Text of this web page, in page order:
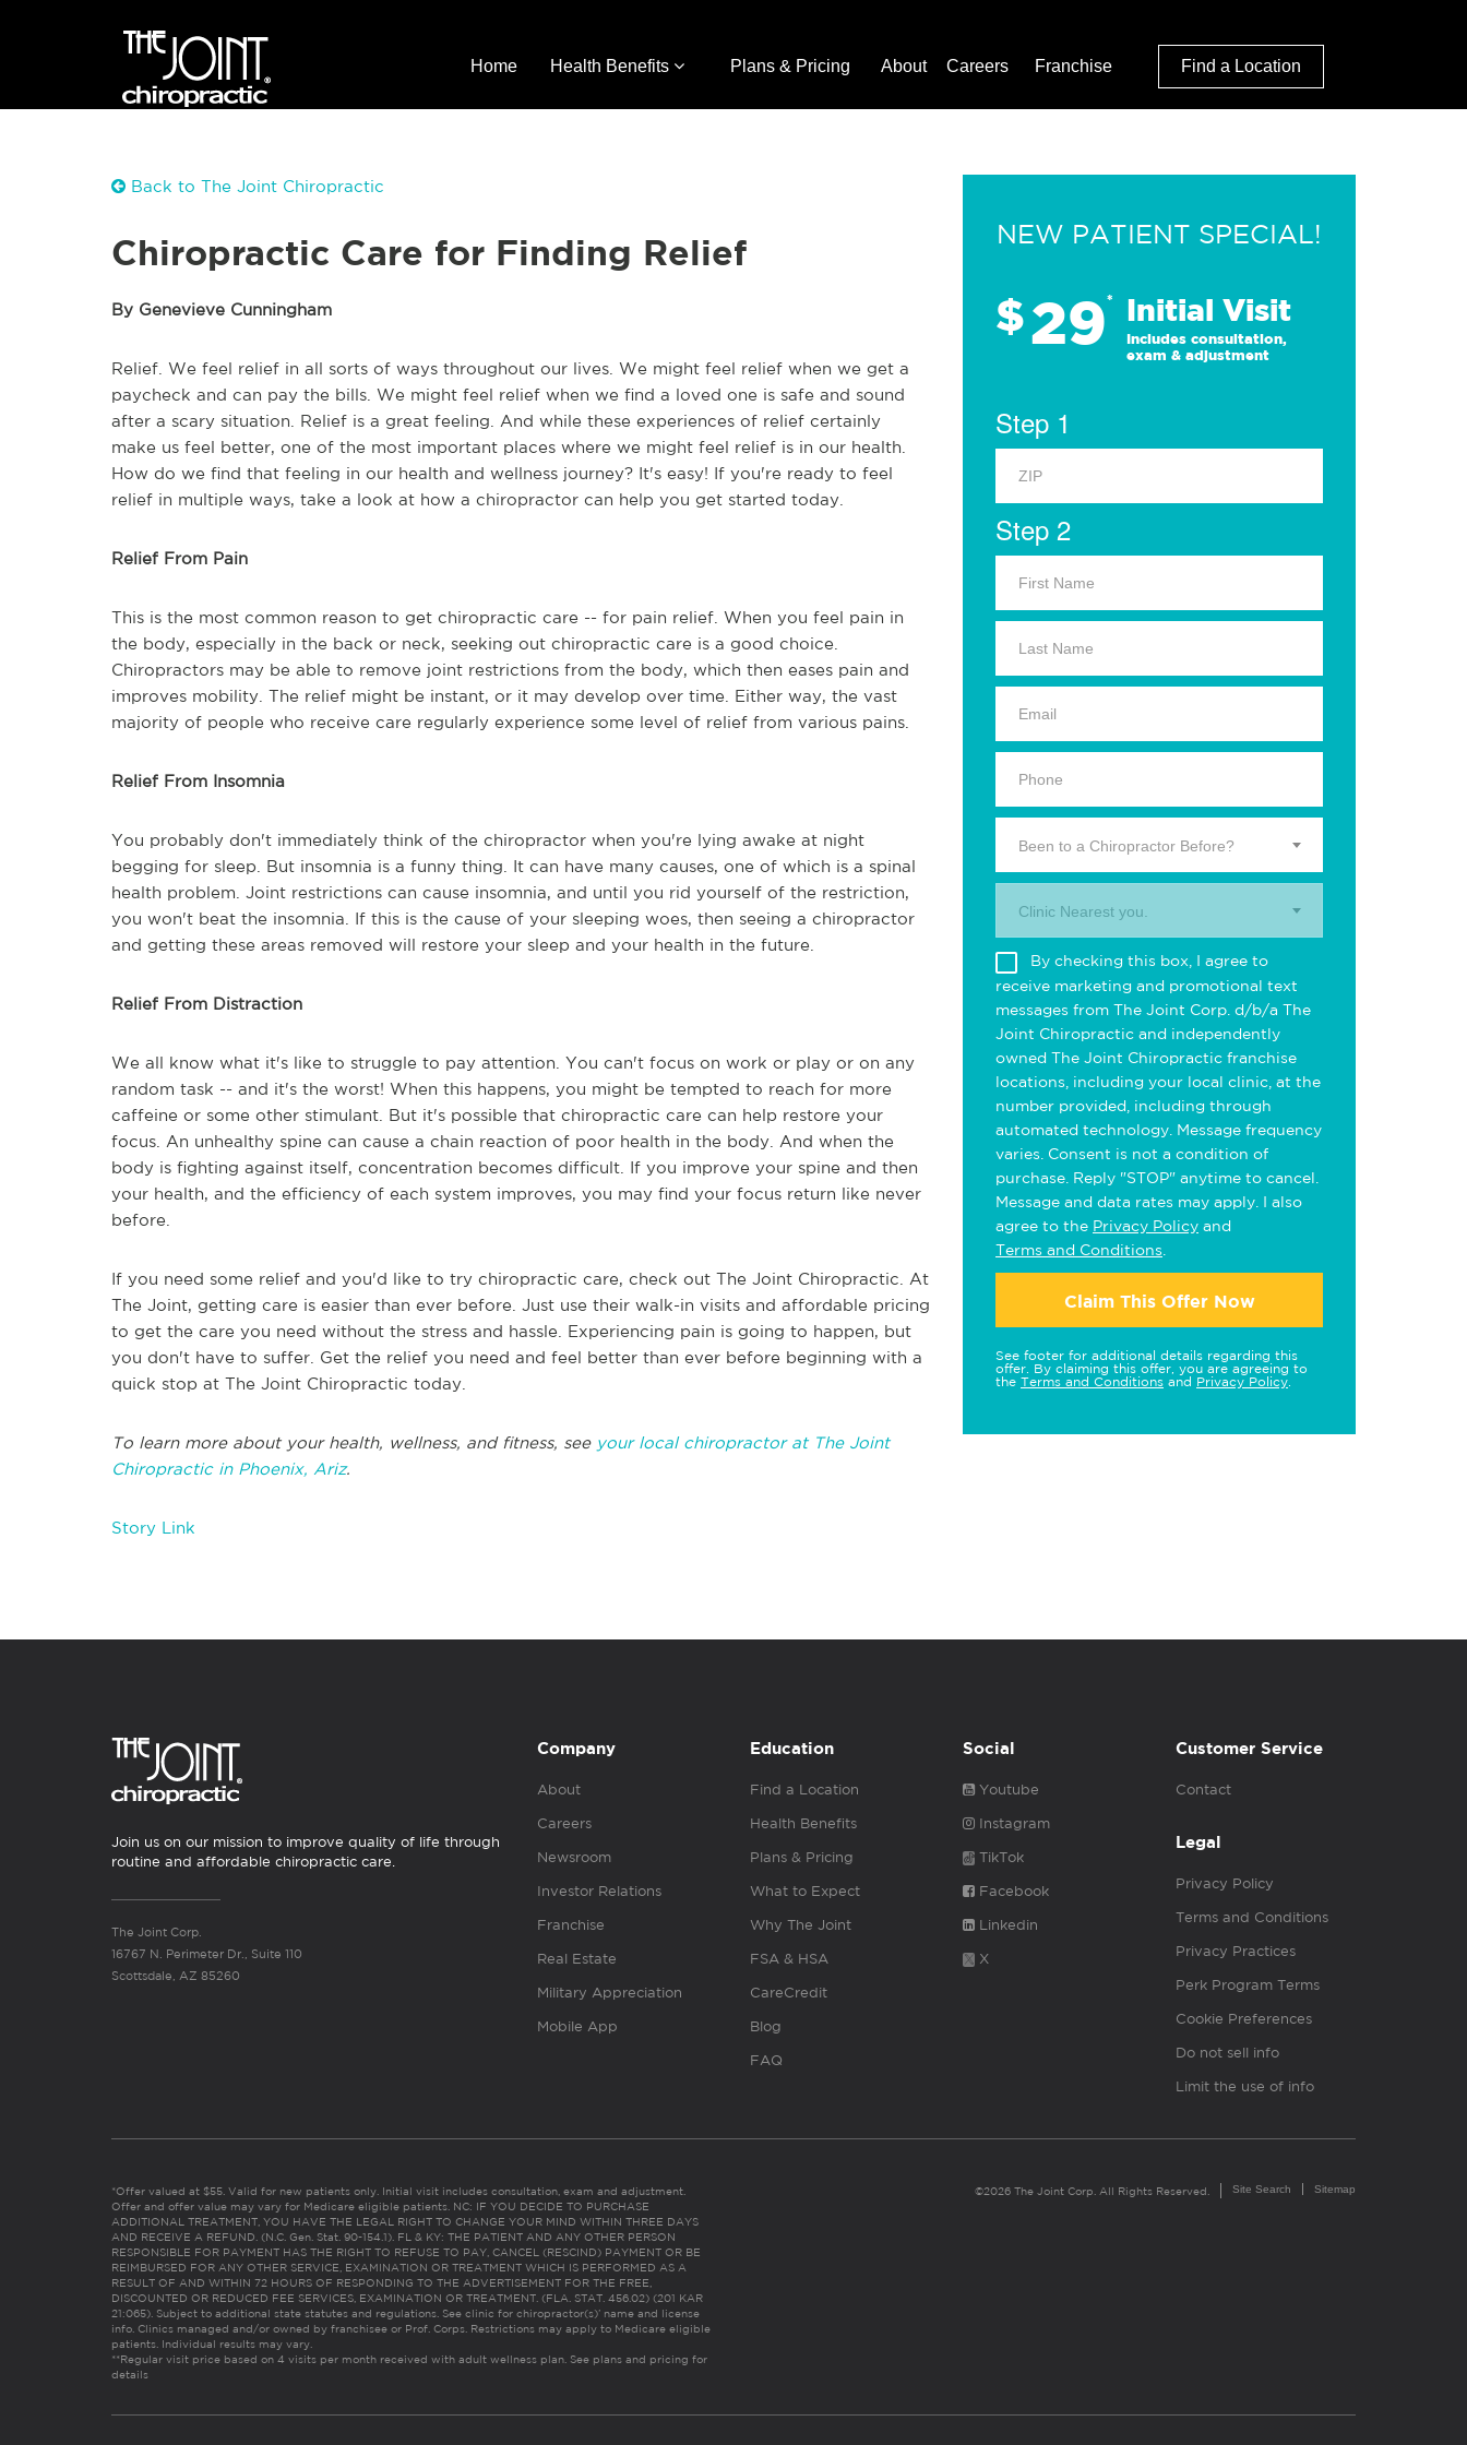
Home Health Benefits Plans & Pricing About Careers Franchise Find a Location
Back to The Joint Chiropractic
Chiropractic Care for Finding Relief
By Genevieve Cunningham
Relief. We feel relief in all sorts of ways throughout our lives. We might feel relief when we get a
paycheck and can pay the bills. We might feel relief when we find a loved one is safe and sound
after a scary situation. Relief is a great feeling. And while these experiences of relief certainly
make us feel better, one of the most important places where we might feel relief is in our health.
How do we find that feeling in our health and wellness journey? It's easy! If you're ready to feel
relief in multiple ways, take a look at how a chiropractor can help you get started today.
Relief From Pain
This is the most common reason to get chiropractic care -- for pain relief. When you feel pain in
the body, especially in the back or neck, seeking out chiropractic care is a good choice.
Chiropractors may be able to remove joint restrictions from the body, which then eases pain and
improves mobility. The relief might be instant, or it may develop over time. Either way, the vast
majority of people who receive care regularly experience some level of relief from various pains.
Relief From Insomnia
You probably don't immediately think of the chiropractor when you're lying awake at night
begging for sleep. But insomnia is a funny thing. It can have many causes, one of which is a spinal
health problem. Joint restrictions can cause insomnia, and until you rid yourself of the restriction,
you won't beat the insomnia. If this is the cause of your sleeping woes, then seeing a chiropractor
and getting these areas removed will restore your sleep and your health in the future.
Relief From Distraction
We all know what it's like to struggle to pay attention. You can't focus on work or play or on any
random task -- and it's the worst! When this happens, you might be tempted to reach for more
caffeine or some other stimulant. But it's possible that chiropractic care can help restore your
focus. An unhealthy spine can cause a chain reaction of poor health in the body. And when the
body is fighting against itself, concentration becomes difficult. If you improve your spine and then
your health, and the efficiency of each system improves, you may find your focus return like never
before.
If you need some relief and you'd like to try chiropractic care, check out The Joint Chiropractic. At
The Joint, getting care is easier than ever before. Just use their walk-in visits and affordable pricing
to get the care you need without the stress and hassle. Experiencing pain is going to happen, but
you don't have to suffer. Get the relief you need and feel better than ever before beginning with a
quick stop at The Joint Chiropractic today.
To learn more about your health, wellness, and fitness, see your local chiropractor at The Joint
Chiropractic in Phoenix, Ariz.
Story Link
NEW PATIENT SPECIAL!
$29* Initial Visit
Includes consultation,
exam & adjustment
Step 1
Step 2
Been to a Chiropractor Before?
Clinic Nearest you.
By checking this box, I agree to
receive marketing and promotional text
messages from The Joint Corp. d/b/a The
Joint Chiropractic and independently
owned The Joint Chiropractic franchise
locations, including your local clinic, at the
number provided, including through
automated technology. Message frequency
varies. Consent is not a condition of
purchase. Reply "STOP" anytime to cancel.
Message and data rates may apply. I also
agree to the Privacy Policy and
Terms and Conditions
Claim This Offer Now
See footer for additional details regarding this
offer. By claiming this offer, you are agreeing to
the Terms and Conditions and Privacy Policy
Join us on our mission to improve quality of life through
routine and affordable chiropractic care.
The Joint Corp.
16767 N. Perimeter Dr., Suite 110
Scottsdale, AZ 85260
Company
About
Careers
Newsroom
Investor Relations
Franchise
Real Estate
Military Appreciation
Mobile App
Education
Find a Location
Health Benefits
Plans & Pricing
What to Expect
Why The Joint
FSA & HSA
CareCredit
Blog
FAQ
Social
Youtube
Instagram
TikTok
Facebook
Linkedin
X
Customer Service
Contact
Legal
Privacy Policy
Terms and Conditions
Privacy Practices
Perk Program Terms
Cookie Preferences
Do not sell info
Limit the use of info
*Offer valued at $55. Valid for new patients only. Initial visit includes consultation, exam and adjustment.
Offer and offer value may vary for Medicare eligible patients. NC: IF YOU DECIDE TO PURCHASE
ADDITIONAL TREATMENT, YOU HAVE THE LEGAL RIGHT TO CHANGE YOUR MIND WITHIN THREE DAYS
AND RECEIVE A REFUND. (N.C. Gen. Stat. 90-154.1). FL & KY: THE PATIENT AND ANY OTHER PERSON
RESPONSIBLE FOR PAYMENT HAS THE RIGHT TO REFUSE TO PAY, CANCEL (RESCIND) PAYMENT OR BE
REIMBURSED FOR ANY OTHER SERVICE, EXAMINATION OR TREATMENT WHICH IS PERFORMED AS A
RESULT OF AND WITHIN 72 HOURS OF RESPONDING TO THE ADVERTISEMENT FOR THE FREE,
DISCOUNTED OR REDUCED FEE SERVICES, EXAMINATION OR TREATMENT. (FLA. STAT. 456.02) (201 KAR
21:065). Subject to additional state statutes and regulations. See clinic for chiropractor(s)’ name and license
info. Clinics managed and/or owned by franchisee or Prof. Corps. Restrictions may apply to Medicare eligible
patients. Individual results may vary.
**Regular visit price based on 4 visits per month received with adult wellness plan. See plans and pricing for
details
©2026 The Joint Corp. All Rights Reserved. Site Search Sitemap